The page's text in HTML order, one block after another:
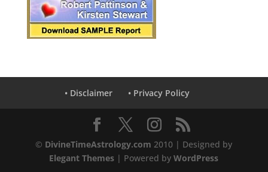
• Disclaimer • Privacy Policy
© DivineTimeAstrology.com 2010 | Designed by
Elegant Themes | Powered byWordPress